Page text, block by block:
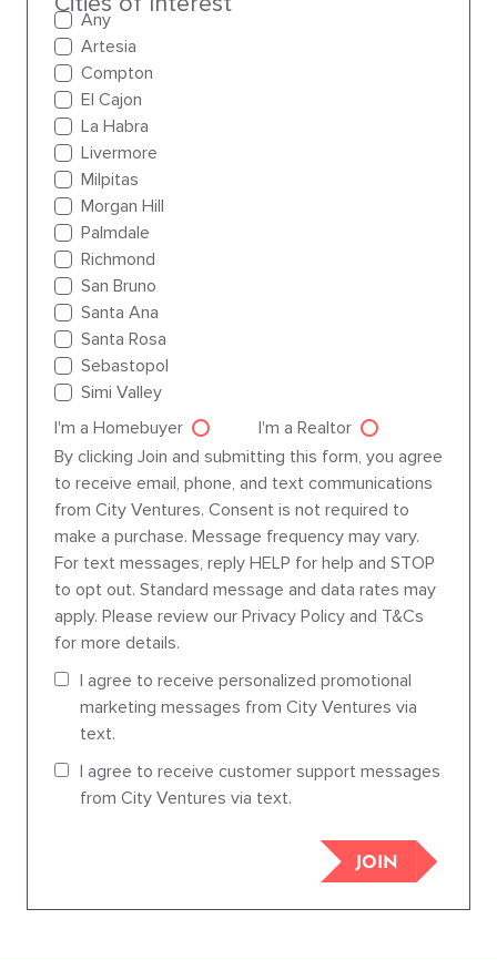
Any
Artesia
Compton
El Cajon
La Habra
Livermore
Milpitas
Morgan Hill
Palmdale
Richmond
San Bruno
Santa Ana
Santa Rosa
Sebastopol
Simi Valley
I'm a Homebuyer
I'm a Realtor
Agent dre
By clicking Join and submitting this form, you agree
to receive email, phone, and text communications
from City Ventures. Consent is not required to
make a purchase. Message frequency may vary.
For text messages, reply HELP for help and STOP
to opt out. Standard message and data rates may
apply. Please review our Privacy Policy and T&Cs
for more details.
I agree to receive personalized promotional
marketing messages from City Ventures via
text.
I agree to receive customer support messages
from City Ventures via text.
JOIN